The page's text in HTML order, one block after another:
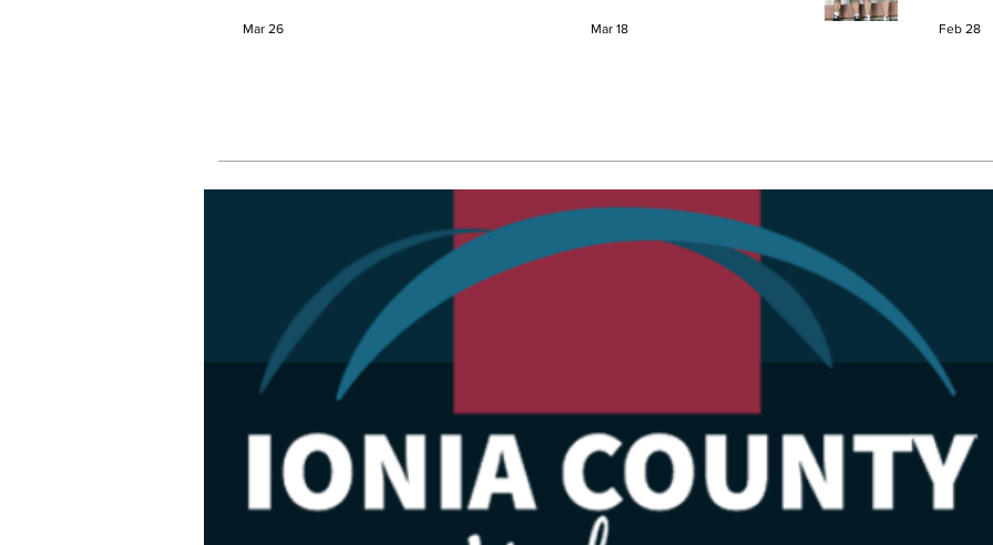
Mar 26 Mar 18 Feb 28